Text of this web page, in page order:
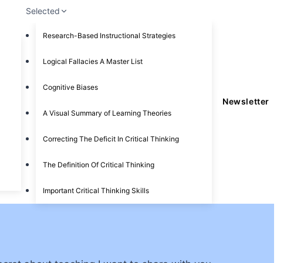
Selected
Research-Based Instructional Strategies
Logical Fallacies A Master List
Cognitive Biases
A Visual Summary of Learning Theories
Correcting The Deficit In Critical Thinking
The Definition Of Critical Thinking
Important Critical Thinking Skills
Newsletter